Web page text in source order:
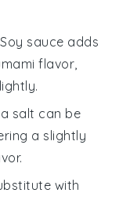
sauce adds
flavor,
salt can be
a slightly
with